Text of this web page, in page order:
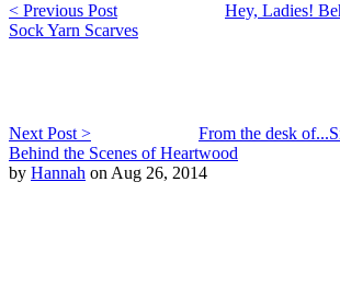
< Previous Post
Hey, Ladies!
Sock Yarn Scarves
Next Post >
From the desk
Behind the Scenes of Heartwood
by Hannah on Aug 26, 2014